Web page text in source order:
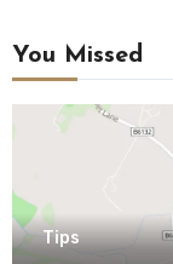
You Missed
Tips